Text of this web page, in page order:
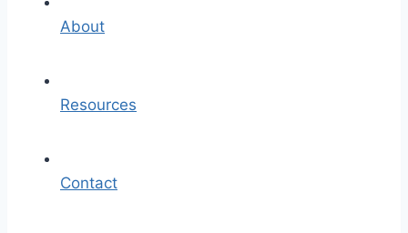
About
Resources
Contact